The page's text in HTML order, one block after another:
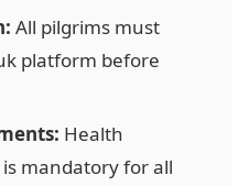
All pilgrims must
platform before
Health
mandatory for all